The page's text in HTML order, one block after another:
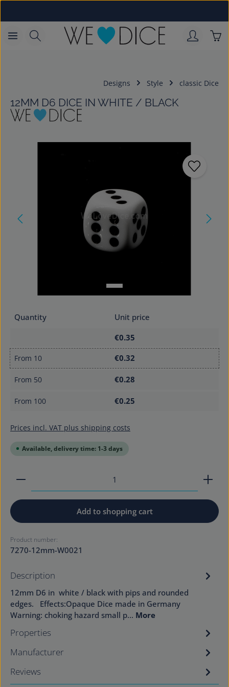
Designs Style classic Dice
12MM D6 DICE IN WHITE / BLACK
Quantity
Unit price
€0.35
From 10 €0.32
From 50 €0.28
From 100 €0.25
Prices incl. VAT plus shipping costs
Available, delivery time: 1-3 days
Product Quantity: Enter the desired amount or
Add to shopping cart
Product number:
7270-12mm-W0021
Description
12mm D6 in white / black with pips and rounded
edges. Effects:Opaque Dice made in Germany
Warning: choking hazard small p… More
Properties
Manufacturer
Reviews